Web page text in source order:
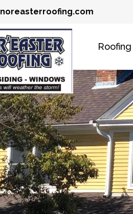
Roofing